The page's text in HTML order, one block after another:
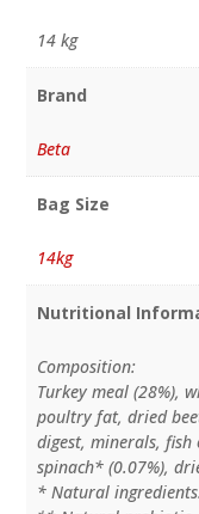
14 kg
Brand
Beta
Bag Size
14kg
Nutritional
Composition:
Turkey meal (28%),
poultry fat, dried
digest, minerals,
spinach* (0.07%),
* Natural ingredients.